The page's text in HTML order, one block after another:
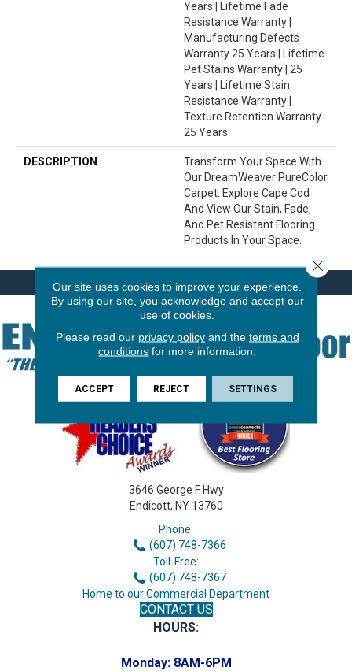
Years | Lifetime Fade
Resistance Warranty |
Manufacturing Defects
Warranty 25 Years | Lifetime
Pet Stains Warranty | 25
Years | Lifetime Stain
Resistance Warranty |
Texture Retention Warranty
25 Years
DESCRIPTION
Transform Your Space With
Our DreamWeaver PureColor
Carpet. Explore Cape Cod
And View Our Stain, Fade,
And Pet Resistant Flooring
Products In Your Space.
3646 George F Hwy
Endicott, NY 13760
Phone:
(607) 748-7366
Toll-Free:
(607) 748-7367
Home to our Commercial Department
CONTACT US
HOURS:
Monday: 8AM-6PM
Our site uses cookies to improve your experience.
By using our site, you acknowledge and accept our
use of cookies.
Please read our privacy policyand the terms and
conditions for more information.
ACCEPT REJECT SETTINGS
Close